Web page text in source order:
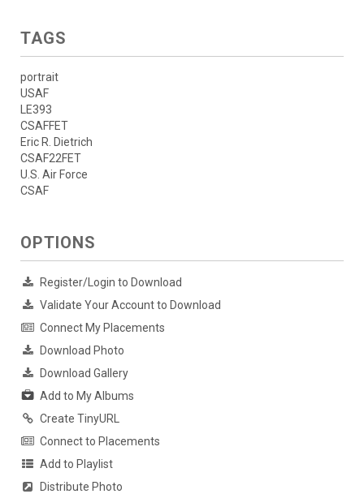
TAGS
portrait
USAF
LE393
CSAFFET
Eric R. Dietrich
CSAF22FET
U.S. Air Force
CSAF
OPTIONS
Register/Login to Download
Validate Your Account to Download
Connect My Placements
Download Photo
Download Gallery
Add to My Albums
Create TinyURL
Connect to Placements
Add to Playlist
Distribute Photo